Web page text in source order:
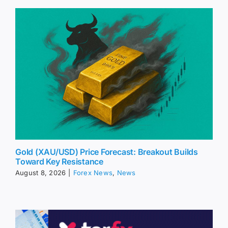
Gold (XAU/USD) Price Forecast: Breakout Builds
Toward Key Resistance
August 8, 2026 Forex News, News